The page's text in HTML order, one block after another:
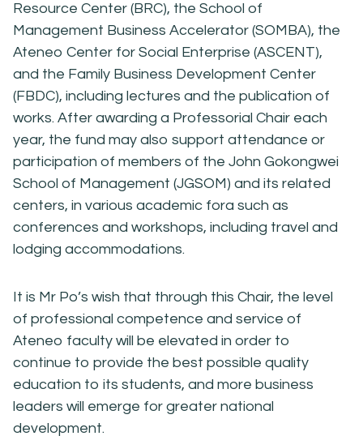
Resource Center (BRC), the School of
Management Business Accelerator (SOMBA), the
Ateneo Center for Social Enterprise (ASCENT),
and the Family Business Development Center
(FBDC), including lectures and the publication of
works. After awarding a Professorial Chair each
year, the fund may also support attendance or
participation of members of the John Gokongwei
School of Management (JGSOM) and its related
centers, in various academic fora such as
conferences and workshops, including travel and
lodging accommodations.
It is Mr Po’s wish that through this Chair, the level
of professional competence and service of
Ateneo faculty will be elevated in order to
continue to provide the best possible quality
education to its students, and more business
leaders will emerge for greater national
development.